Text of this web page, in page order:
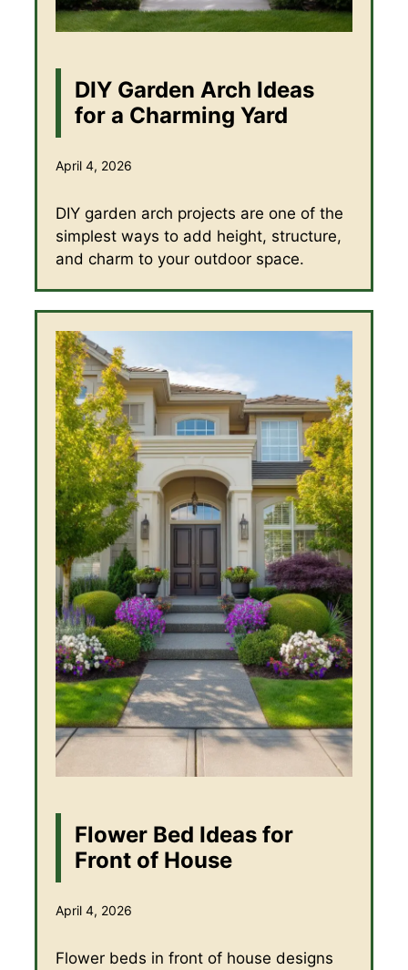
DIY Garden Arch Ideas
for a Charming Yard
April 4, 2026
DIY garden arch projects are one of the
simplest ways to add height, structure,
and charm to your outdoor space.
Flower Bed Ideas for
Front of House
April 4, 2026
Flower beds in front of house designs